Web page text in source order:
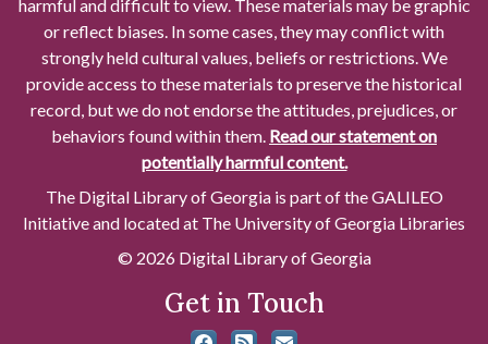
harmful and difficult to view. These materials may be graphic
or reflect biases. In some cases, they may conflict with
strongly held cultural values, beliefs or restrictions. We
provide access to these materials to preserve the historical
record, but we do not endorse the attitudes, prejudices, or
behaviors found within them. Read our statement on
potentially harmful content.
The Digital Library of Georgia is part of the GALILEO
Initiative and located at The University of Georgia Libraries
© 2026 Digital Library of Georgia
Get in Touch